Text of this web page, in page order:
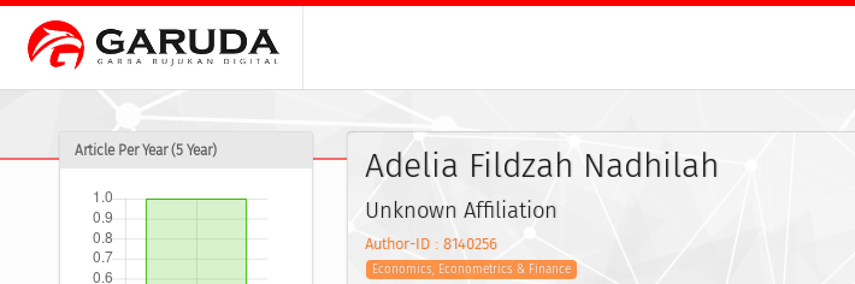
Article Per Year (5 Year) Adelia Fildzah Nadhilah
Unknown Affiliation
Author-ID : 8140256
Economics, Econometrics & Finance